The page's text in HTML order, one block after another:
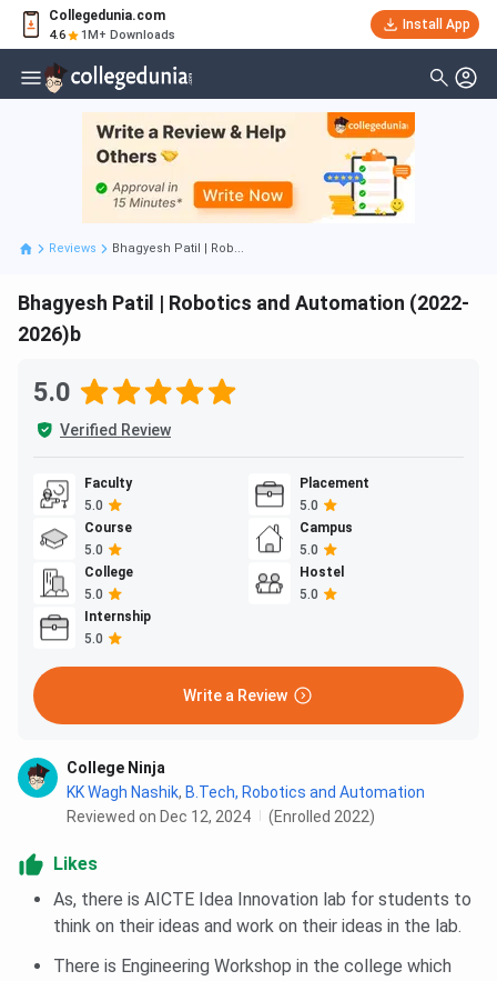
Collegedunia.com
4.6 1M+ Downloads
Install App
Reviews Bhagyesh Patil | Rob...
Bhagyesh Patil | Robotics and Automation (2022-
2026)b
5.0
Verified Review
Faculty
5.0
Placement
5.0
Course
5.0
Campus
5.0
College
5.0
Hostel
5.0
Internship
5.0
Write a Review
College Ninja
KK Wagh Nashik, B.Tech, Robotics and Automation
Reviewed on Dec 12, 2024
(Enrolled 2022)
Likes
As, there is AICTE Idea Innovation lab for students to
think on their ideas and work on their ideas in the lab.
There is Engineering Workshop in the college which